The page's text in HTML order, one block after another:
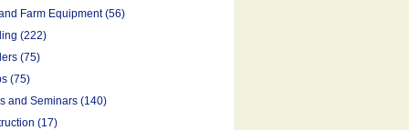
Farm Equipment (56)
(222)
(75)
(75)
and Seminars (140)
(17)